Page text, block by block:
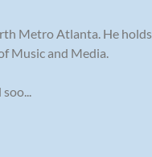
Metro Atlanta. He
Music and Media.